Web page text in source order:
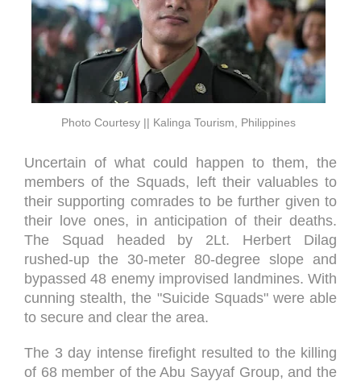
Photo Courtesy || Kalinga Tourism, Philippines
Uncertain of what could happen to them, the
members of the Squads, left their valuables to
their supporting comrades to be further given to
their love ones, in anticipation of their deaths.
The Squad headed by 2Lt. Herbert Dilag
rushed-up the 30-meter 80-degree slope and
bypassed 48 enemy improvised landmines. With
cunning stealth, the "Suicide Squads" were able
to secure and clear the area.
The 3 day intense firefight resulted to the killing
of 68 member of the Abu Sayyaf Group, and the